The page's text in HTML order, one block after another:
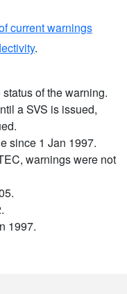
current warnings
.
of the warning.
a SVS is issued,
since 1 Jan 1997.
warnings were not
1997.